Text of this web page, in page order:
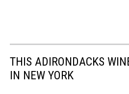
THIS ADIRONDACKS
IN NEW YORK